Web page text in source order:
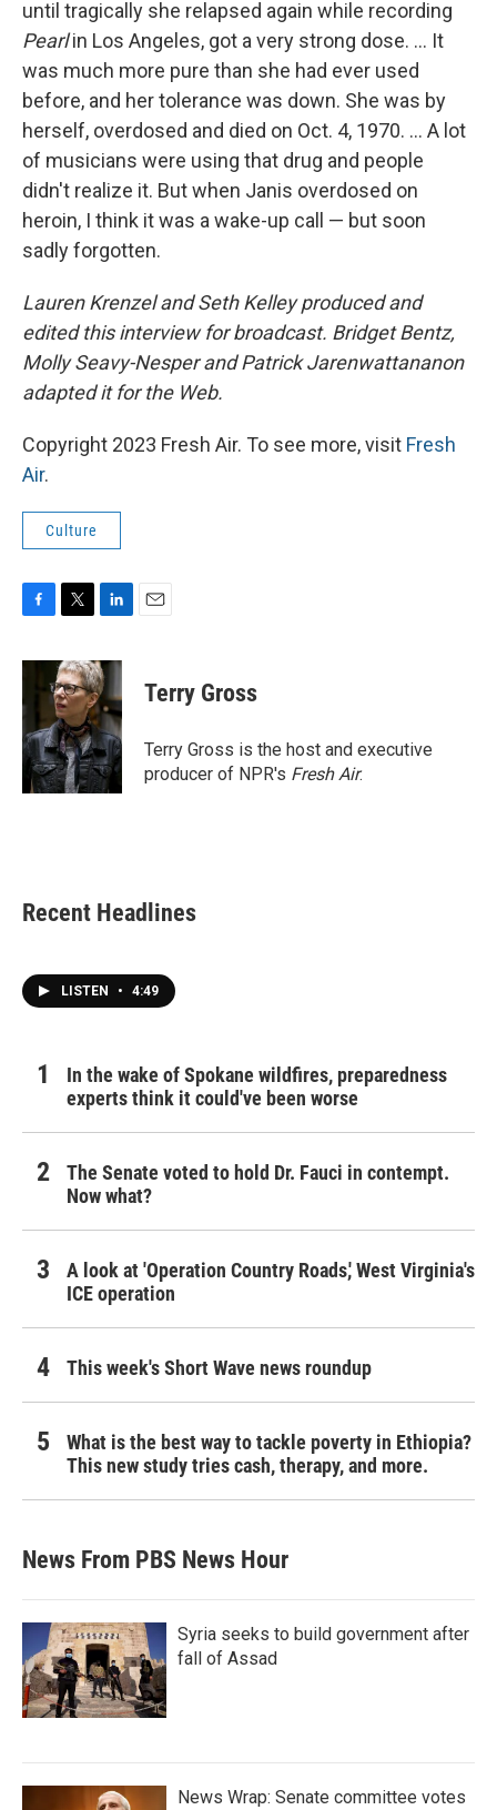
until tragically she relapsed again while recording
Pearlin Los Angeles, got a very strong dose. ... It
was much more pure than she had ever used
before, and her tolerance was down. She was by
herself, overdosed and died on Oct. 4, 1970. ... A lot
of musicians were using that drug and people
didn't realize it. But when Janis overdosed on
heroin, I think it was a wake-up call — but soon
sadly forgotten.
Lauren Krenzel and Seth Kelley produced and
edited this interview for broadcast. Bridget Bentz,
Molly Seavy-Nesper and Patrick Jarenwattananon
adapted it for the Web.
Copyright 2023 Fresh Air. To see more, visit Fresh
Air.
Culture
c
b
o
o
k
i
t
t
e
r
n
k
e
d
I
n
Terry Gross
Terry Gross is the host and executive
producer of NPR's Fresh Air.
Recent Headlines
LISTEN • 4:49
In the wake of Spokane wildfires, preparedness
experts think it could've been worse
The Senate voted to hold Dr. Fauci in contempt.
Now what?
A look at 'Operation Country Roads,' West Virginia's
ICE operation
This week's Short Wave news roundup
What is the best way to tackle poverty in Ethiopia?
This new study tries cash, therapy, and more.
News From PBS News Hour
Syria seeks to build government after
fall of Assad
News Wrap: Senate committee votes